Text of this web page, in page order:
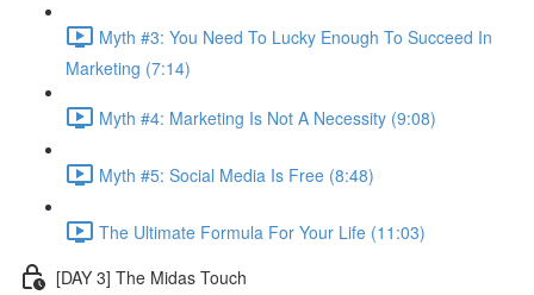
Myth #3: You Need To Lucky Enough To Succeed In
Marketing (7:14)
Myth #4: Marketing Is Not A Necessity (9:08)
Myth #5: Social Media Is Free (8:48)
The Ultimate Formula For Your Life (11:03)
[DAY 3] The Midas Touch